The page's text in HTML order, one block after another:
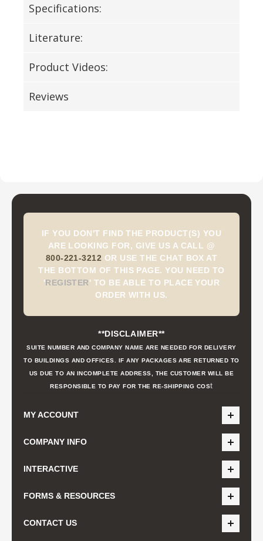
Specifications:
Literature:
Product Videos:
Reviews
IF YOU DON'T FIND THE PRODUCT(S) YOU
ARE LOOKING FOR, GIVE US A CALL @
800-221-3212 OR USE THE CHAT BOX AT
THE BOTTOM OF THIS PAGE. YOU NEED TO
'REGISTER' TO BE ABLE TO PLACE YOUR
ORDER WITH US.
**DISCLAIMER**
SUITE NUMBER AND COMPANY NAME ARE NEEDED FOR DELIVERY
TO BUILDINGS AND OFFICES. IF ANY PACKAGES ARE RETURNED TO
US DUE TO AN INCOMPLETE ADDRESS, THE CUSTOMER WILL BE
RESPONSIBLE TO PAY FOR THE RE-SHIPPING COSt
MY ACCOUNT
COMPANY INFO
INTERACTIVE
FORMS & RESOURCES
CONTACT US